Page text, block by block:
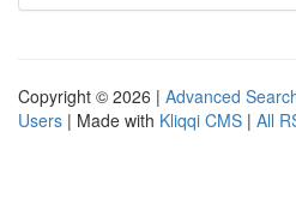
Copyright © 2026 | Advanced
Users | Made with Kliqqi CMS | All